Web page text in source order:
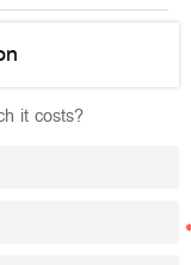
it costs?